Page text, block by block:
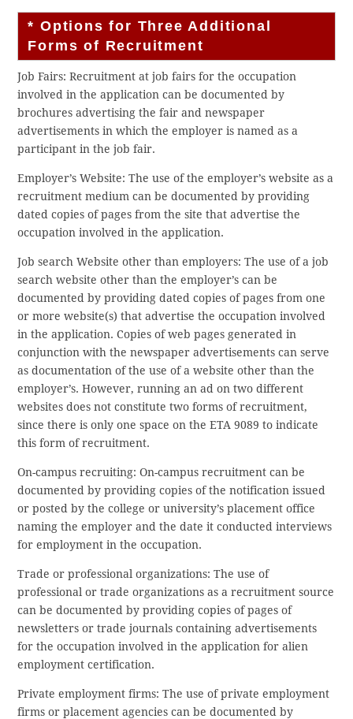
* Options for Three Additional
Forms of Recruitment
Job Fairs: Recruitment at job fairs for the occupation
involved in the application can be documented by
brochures advertising the fair and newspaper
advertisements in which the employer is named as a
participant in the job fair.
Employer’s Website: The use of the employer’s website as a
recruitment medium can be documented by providing
dated copies of pages from the site that advertise the
occupation involved in the application.
Job search Website other than employers: The use of a job
search website other than the employer’s can be
documented by providing dated copies of pages from one
or more website(s) that advertise the occupation involved
in the application. Copies of web pages generated in
conjunction with the newspaper advertisements can serve
as documentation of the use of a website other than the
employer’s. However, running an ad on two different
websites does not constitute two forms of recruitment,
since there is only one space on the ETA 9089 to indicate
this form of recruitment.
On-campus recruiting: On-campus recruitment can be
documented by providing copies of the notification issued
or posted by the college or university’s placement office
naming the employer and the date it conducted interviews
for employment in the occupation.
Trade or professional organizations: The use of
professional or trade organizations as a recruitment source
can be documented by providing copies of pages of
newsletters or trade journals containing advertisements
for the occupation involved in the application for alien
employment certification.
Private employment firms: The use of private employment
firms or placement agencies can be documented by